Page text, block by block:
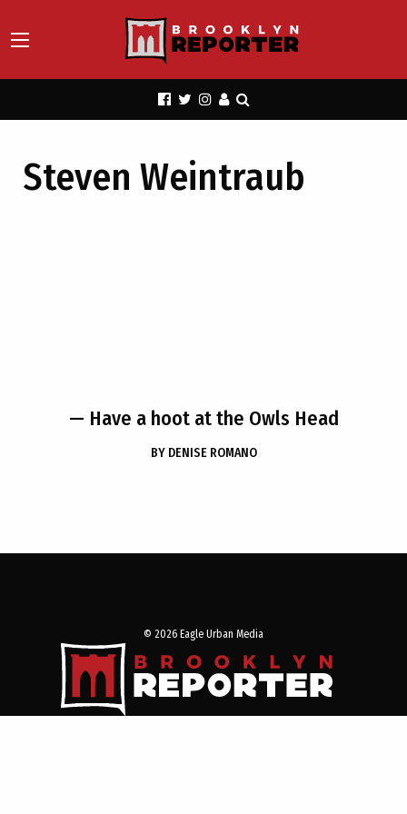
Steven Weintraub
— Have a hoot at the Owls Head
BY DENISE ROMANO
© 2026 Eagle Urban Media